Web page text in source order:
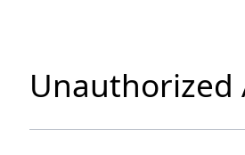
Unauthorized